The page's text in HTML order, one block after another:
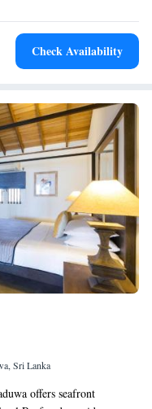
Check Availability
Sri Lanka
offers seafront